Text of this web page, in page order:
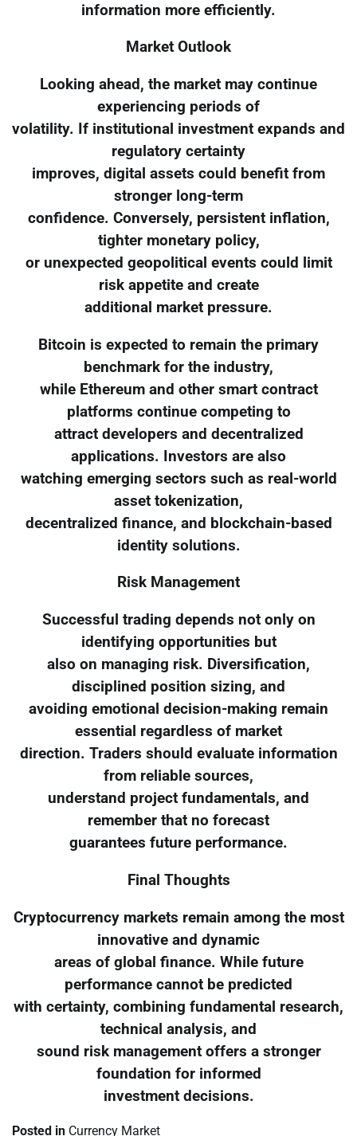
information more efficiently.
Market Outlook
Looking ahead, the market may continue
experiencing periods of
volatility. If institutional investment expands and
regulatory certainty
improves, digital assets could benefit from
stronger long-term
confidence. Conversely, persistent inflation,
tighter monetary policy,
or unexpected geopolitical events could limit
risk appetite and create
additional market pressure.
Bitcoin is expected to remain the primary
benchmark for the industry,
while Ethereum and other smart contract
platforms continue competing to
attract developers and decentralized
applications. Investors are also
watching emerging sectors such as real-world
asset tokenization,
decentralized finance, and blockchain-based
identity solutions.
Risk Management
Successful trading depends not only on
identifying opportunities but
also on managing risk. Diversification,
disciplined position sizing, and
avoiding emotional decision-making remain
essential regardless of market
direction. Traders should evaluate information
from reliable sources,
understand project fundamentals, and
remember that no forecast
guarantees future performance.
Final Thoughts
Cryptocurrency markets remain among the most
innovative and dynamic
areas of global finance. While future
performance cannot be predicted
with certainty, combining fundamental research,
technical analysis, and
sound risk management offers a stronger
foundation for informed
investment decisions.
Posted in Currency Market